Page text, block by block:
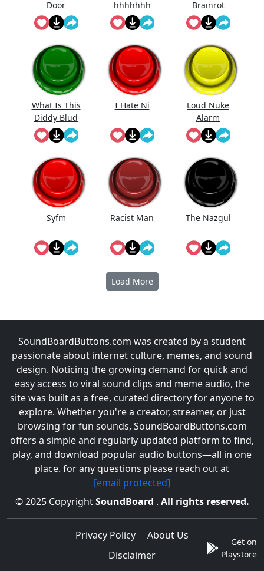
Door
Knocking
Sound
Effect
hhhhhhh
Brainrot
Ringtone
What Is This
Diddy Blud
Doing On
The
I Hate Ni
Loud Nuke
Alarm
Syfm Racist Man The Nazgul
Load More
SoundBoardButtons.com was created by a student
passionate about internet culture, memes, and sound
design. Noticing the growing demand for quick and
easy access to viral sound clips and meme audio, the
site was built as a free, curated directory for anyone to
explore. Whether you're a creator, streamer, or just
browsing for fun sounds, SoundBoardButtons.com
offers a simple and regularly updated platform to find,
play, and download popular audio buttons—all in one
place. for any questions please reach out at
[email protected]
© 2025 CopyrightSoundBoard . All rights reserved.
Privacy Policy
About Us
Disclaimer
Get on
Playstore